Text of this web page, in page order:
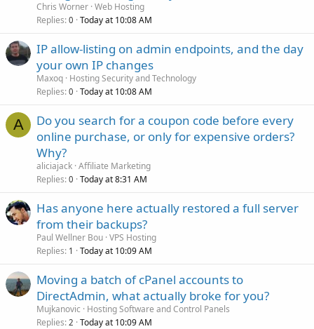
Chris Worner Web Hosting
Replies 0 Today at 10:08 AM
IP allow-listing on admin endpoints, and the day
your own IP changes
Maxoq Hosting Security and Technology
Replies 0 Today at 10:08 AM
A
Do you search for a coupon code before every
online purchase, or only for expensive orders?
Why?
aliciajack Affiliate Marketing
Replies 0 Today at 8:31 AM
Has anyone here actually restored a full server
from their backups?
Paul Wellner Bou VPS Hosting
Replies 1 Today at 10:09 AM
Moving a batch of cPanel accounts to
DirectAdmin, what actually broke for you?
Mujkanovic
Hosting Software and Control Panels
Replies 2 Today at 10:09 AM